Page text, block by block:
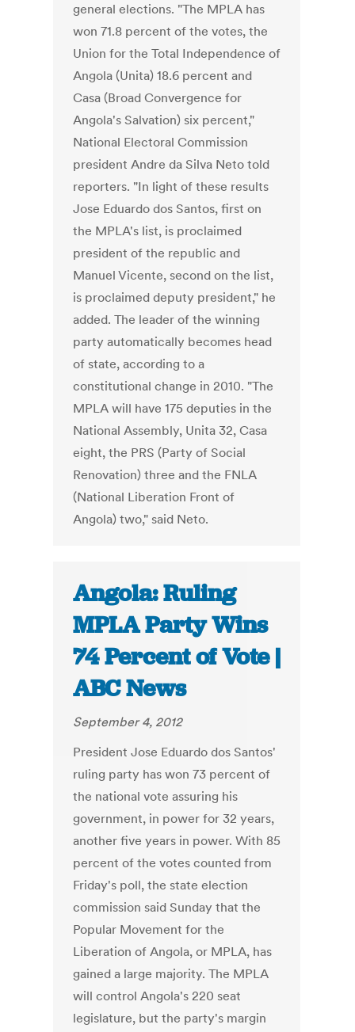
general elections. "The MPLA has
won 71.8 percent of the votes, the
Union for the Total Independence of
Angola (Unita) 18.6 percent and
Casa (Broad Convergence for
Angola's Salvation) six percent,"
National Electoral Commission
president Andre da Silva Neto told
reporters. "In light of these results
Jose Eduardo dos Santos, first on
the MPLA's list, is proclaimed
president of the republic and
Manuel Vicente, second on the list,
is proclaimed deputy president," he
added. The leader of the winning
party automatically becomes head
of state, according to a
constitutional change in 2010. "The
MPLA will have 175 deputies in the
National Assembly, Unita 32, Casa
eight, the PRS (Party of Social
Renovation) three and the FNLA
(National Liberation Front of
Angola) two," said Neto.
Angola: Ruling
MPLA Party Wins
74 Percent of Vote |
ABC News
September 4, 2012
President Jose Eduardo dos Santos'
ruling party has won 73 percent of
the national vote assuring his
government, in power for 32 years,
another five years in power. With 85
percent of the votes counted from
Friday's poll, the state election
commission said Sunday that the
Popular Movement for the
Liberation of Angola, or MPLA, has
gained a large majority. The MPLA
will control Angola's 220 seat
legislature, but the party's margin